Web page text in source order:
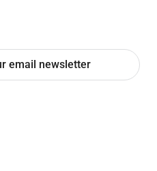
email newsletter